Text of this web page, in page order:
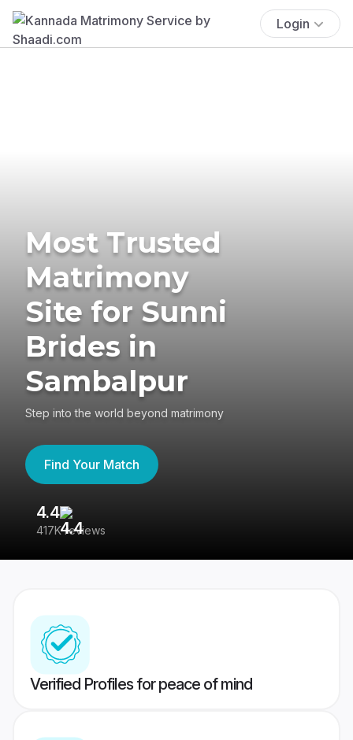
Login
Most Trusted
Matrimony
Site for Sunni
Brides in
Sambalpur
Step into the world beyond matrimony
Find Your Match
4.4
417K reviews
Verified Profiles for peace of mind